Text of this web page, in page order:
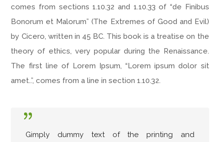
comes from sections 1.10.32 and 1.10.33 of “de Finibus
Bonorum et Malorum” (The Extremes of Good and Evil)
by Cicero, written in 45 BC. This book is a treatise on the
theory of ethics, very popular during the Renaissance.
The first line of Lorem Ipsum, “Lorem ipsum dolor sit
amet..”, comes from a line in section 1.10.32.
Gimply dummy text of the printing and